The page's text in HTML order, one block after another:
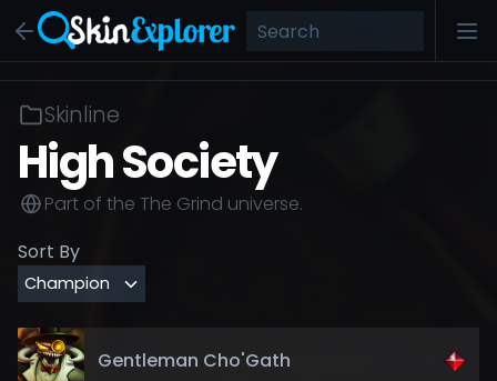
Skinline
High Society
Part of the The Grind universe.
Sort By
Gentleman Cho'Gath